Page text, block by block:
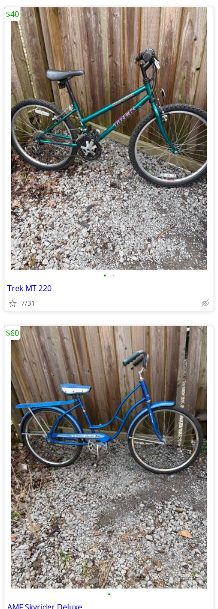
• •
Trek MT 220
7/31
$40
•
$60